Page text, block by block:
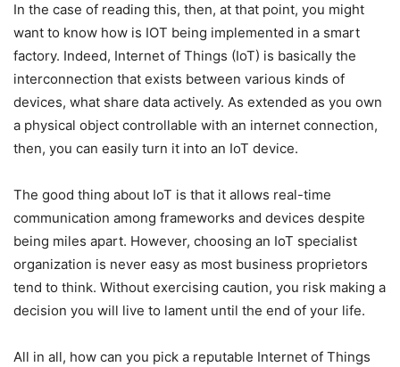
In the case of reading this, then, at that point, you might
want to know how is IOT being implemented in a smart
factory. Indeed, Internet of Things (IoT) is basically the
interconnection that exists between various kinds of
devices, what share data actively. As extended as you own
a physical object controllable with an internet connection,
then, you can easily turn it into an IoT device.
The good thing about IoT is that it allows real-time
communication among frameworks and devices despite
being miles apart. However, choosing an IoT specialist
organization is never easy as most business proprietors
tend to think. Without exercising caution, you risk making a
decision you will live to lament until the end of your life.
All in all, how can you pick a reputable Internet of Things